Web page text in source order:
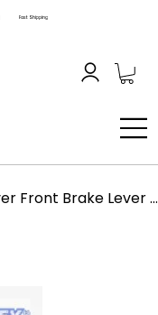
Fast Shipping
Royal Enfield Super Meteor 650 Silver Front Brake Lever KAB00535